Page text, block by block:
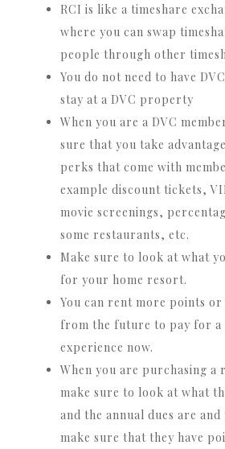
RCI is like a timeshare
where you can swap
people through other
You do not need to have
stay at a DVC property
When you are a DVC
sure that you take
perks that come with
example discount tickets,
movie screenings,
some restaurants, etc.
Make sure to look at what
for your home resort.
You can rent more points
from the future to pay for a
experience now.
When you are purchasing
make sure to look at what
and the annual dues are
make sure that they have